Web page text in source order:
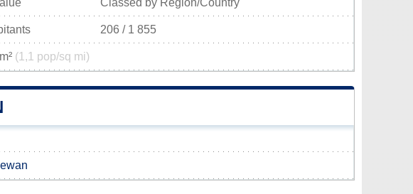
Classed by Region/Country
206 / 1 855
(1,1 pop/sq mi)